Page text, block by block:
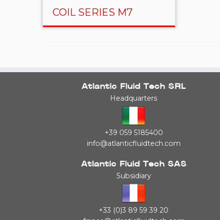
COIL SERIES M7
Atlantic Fluid Tech SRL
Headquarters
+39 059 5185400
info@atlanticfluidtech.com
Atlantic Fluid Tech SAS
Subsidiary
+33 (0)3 89 59 39 20